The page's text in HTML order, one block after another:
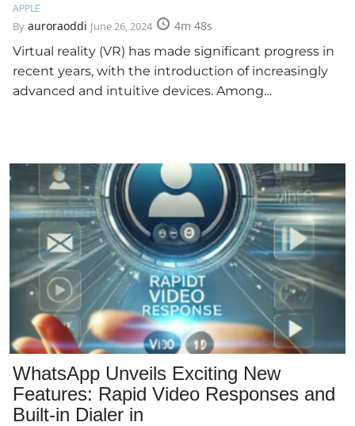
APPLE
By auroraoddi June 26, 2024
4m 48s
Virtual reality (VR) has made significant progress in
recent years, with the introduction of increasingly
advanced and intuitive devices. Among…
WhatsApp Unveils Exciting New
Features: Rapid Video Responses and
Built-in Dialer in